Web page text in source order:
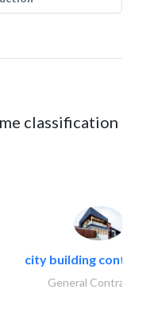
classification
city building
General Contractors